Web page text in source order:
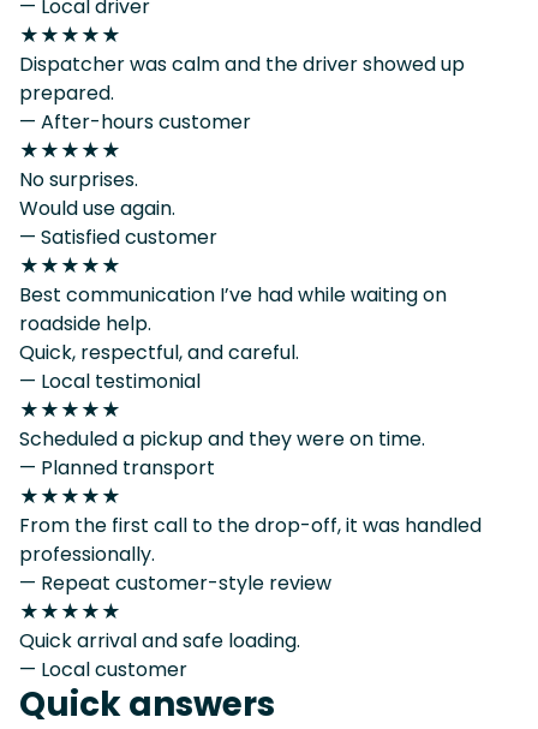
— Local driver
★★★★★
Dispatcher was calm and the driver showed up
prepared.
— After-hours customer
★★★★★
No surprises.
Would use again.
— Satisfied customer
★★★★★
Best communication I’ve had while waiting on
roadside help.
Quick, respectful, and careful.
— Local testimonial
★★★★★
Scheduled a pickup and they were on time.
— Planned transport
★★★★★
From the first call to the drop-off, it was handled
professionally.
— Repeat customer-style review
★★★★★
Quick arrival and safe loading.
— Local customer
Quick answers